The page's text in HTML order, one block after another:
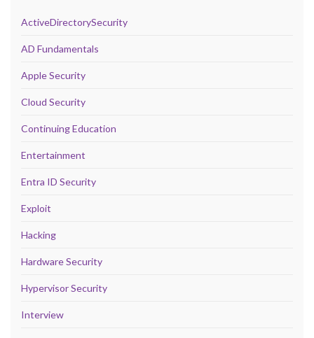
ActiveDirectorySecurity
AD Fundamentals
Apple Security
Cloud Security
Continuing Education
Entertainment
Entra ID Security
Exploit
Hacking
Hardware Security
Hypervisor Security
Interview